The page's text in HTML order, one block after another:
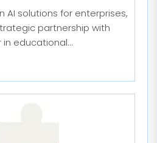
AI solutions for enterprises,
partnership with
educational...